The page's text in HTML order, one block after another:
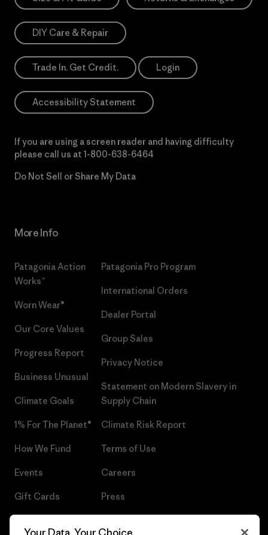
DIY Care & Repair
Trade In. Get Credit. Login
Accessibility Statement
If you are using a screen reader and having difficulty
please call us at 1-800-638-6464
Do Not Sell or Share My Data
More Info
Patagonia Action
Works™
Worn Wear®
Our Core Values
Progress Report
Business Unusual
Climate Goals
1% For The Planet®
How We Fund
Events
Gift Cards
Patagonia Pro Program
International Orders
Dealer Portal
Group Sales
Privacy Notice
Statement on Modern Slavery in
Supply Chain
Climate Risk Report
Terms of Use
Careers
Press